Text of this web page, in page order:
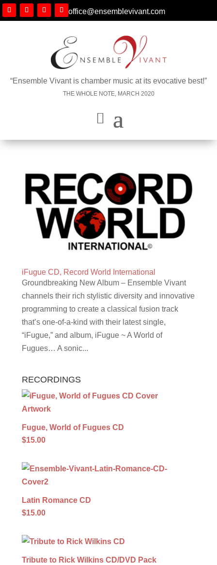
office@ensemblevivant.com
“Ensemble Vivant is chamber music at its evocative best!”
THE WHOLE NOTE, MARCH 2020
iFugue CD, Record World International
Groundbreaking New Album – Ensemble Vivant
channels their rich stylistic diversity and innovative
programming to create a classical fusion track
that’s one-of-a-kind with their latest single,
“iFugue,” and album, iFugue ~ A World of
Fugues… A sonic...
RECORDINGS
Fugue, World of Fugues CD
$15.00
Latin Romance CD
$15.00
Tribute to Rick Wilkins CD/DVD Pack